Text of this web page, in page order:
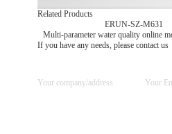
Related Products
ERUN-SZ-M631
Multi-parameter water quality online
If you have any needs, please contact us